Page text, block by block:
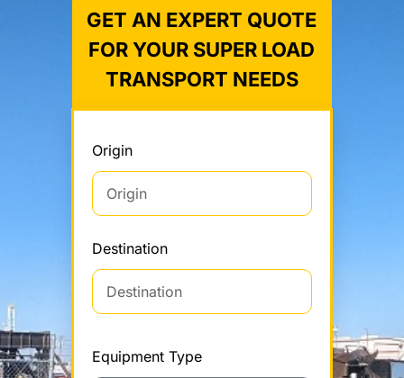
GET AN EXPERT QUOTE
FOR YOUR SUPER LOAD
TRANSPORT NEEDS
Origin
Destination
Equipment Type